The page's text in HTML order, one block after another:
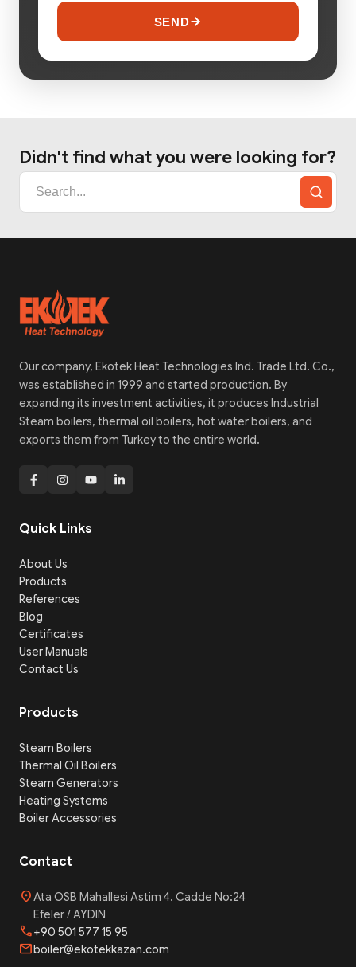
SEND
Didn't find what you were looking for?
Our company, Ekotek Heat Technologies Ind. Trade Ltd. Co.,
was established in 1999 and started production. By
expanding its investment activities, it produces Industrial
Steam boilers, thermal oil boilers, hot water boilers, and
exports them from Turkey to the entire world.
Quick Links
About Us
Products
References
Blog
Certificates
User Manuals
Contact Us
Products
Steam Boilers
Thermal Oil Boilers
Steam Generators
Heating Systems
Boiler Accessories
Contact
location_onAta OSB Mahallesi Astim 4. Cadde No:24
Efeler / AYDIN
phone+90 501 577 15 95
mailboiler@ekotekkazan.com